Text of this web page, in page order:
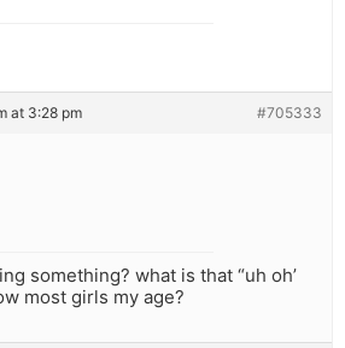
at 3:28 pm #705333
something? what is that “uh oh’
most girls my age?